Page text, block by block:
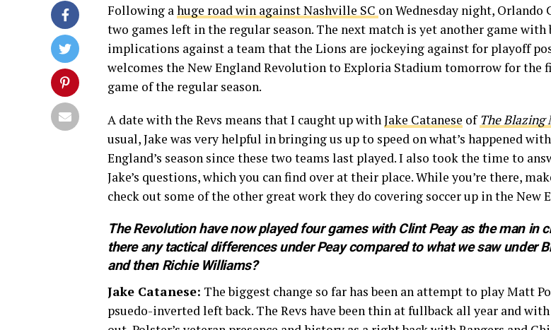
Following ahuge road win against Nashville SC on Wednesday night, Orlando
two games left in the regular season. The next match is yet another game with
implications against a team that the Lions are jockeying against for playoff
welcomes the New England Revolution to Exploria Stadium tomorrow for the
game of the regular season.
A date with the Revs means that I caught up withJake Catanese ofThe Blazing
usual, Jake was very helpful in bringing us up to speed on what’s happened
England’s season since these two teams last played. I also took the time to
Jake’s questions, which you can find over at their place. While you’re there,
check out some of the other great work they do covering soccer up in the New
The Revolution have now played four games with Clint Peay as the man in
there any tactical differences under Peay compared to what we saw under
and then Richie Williams?
Jake Catanese: The biggest change so far has been an attempt to play Matt
psuedo-inverted left back. The Revs have been thin at fullback all year and